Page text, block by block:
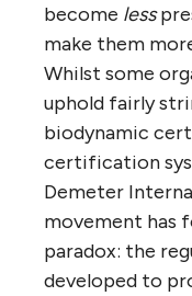
become less
make them
Whilst some
uphold fairly
biodynamic
certification
Demeter
movement has
paradox: the
developed to